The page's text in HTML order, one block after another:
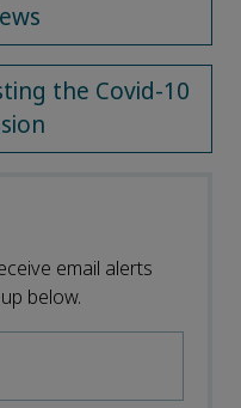
the Covid-10
email alerts
below.